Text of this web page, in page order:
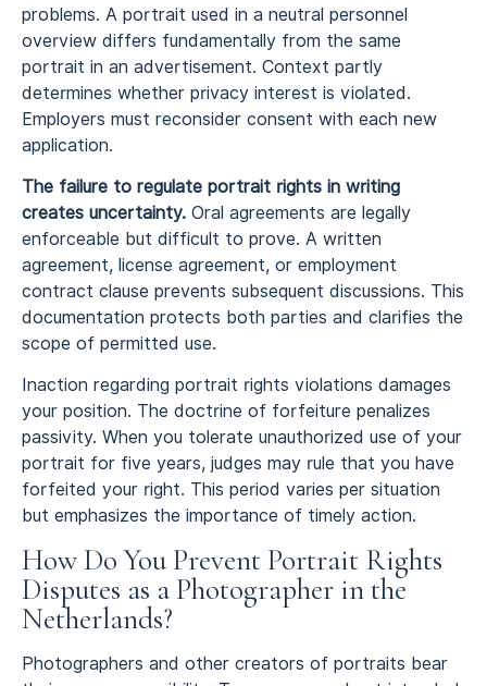
problems. A portrait used in a neutral personnel
overview differs fundamentally from the same
portrait in an advertisement. Context partly
determines whether privacy interest is violated.
Employers must reconsider consent with each new
application.
The failure to regulate portrait rights in writing
creates uncertainty. Oral agreements are legally
enforceable but difficult to prove. A written
agreement, license agreement, or employment
contract clause prevents subsequent discussions. This
documentation protects both parties and clarifies the
scope of permitted use.
Inaction regarding portrait rights violations damages
your position. The doctrine of forfeiture penalizes
passivity. When you tolerate unauthorized use of your
portrait for five years, judges may rule that you have
forfeited your right. This period varies per situation
but emphasizes the importance of timely action.
How Do You Prevent Portrait Rights
Disputes as a Photographer in the
Netherlands?
Photographers and other creators of portraits bear